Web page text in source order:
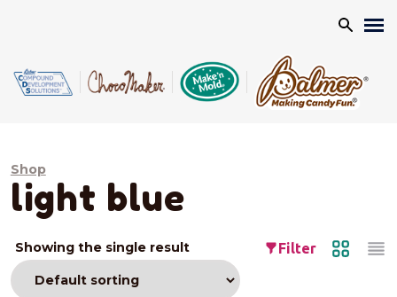
Search
Shop
light blue
Showing the single result Filter